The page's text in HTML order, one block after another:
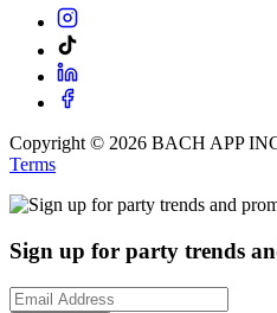
Copyright © 2026 BACH APP
Terms
Sign up for party trends